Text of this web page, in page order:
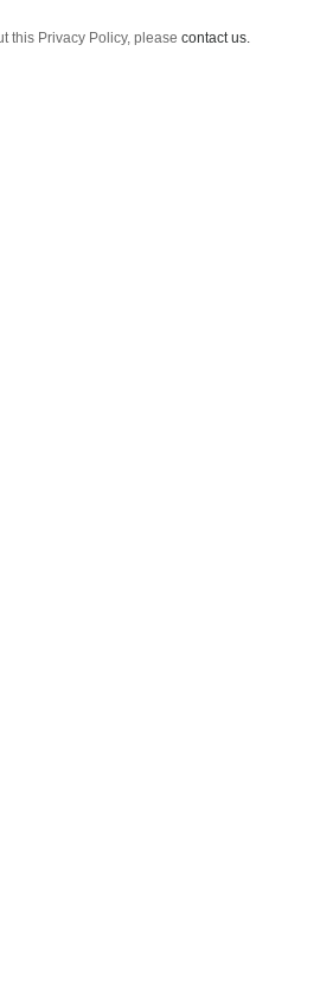
this Privacy Policy, please contact us.